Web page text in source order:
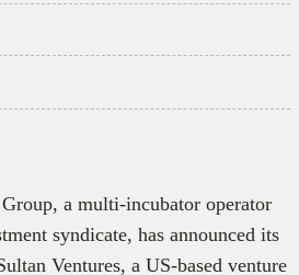
Group, a multi-incubator operator
syndicate, has announced its
Ventures, a US-based venture